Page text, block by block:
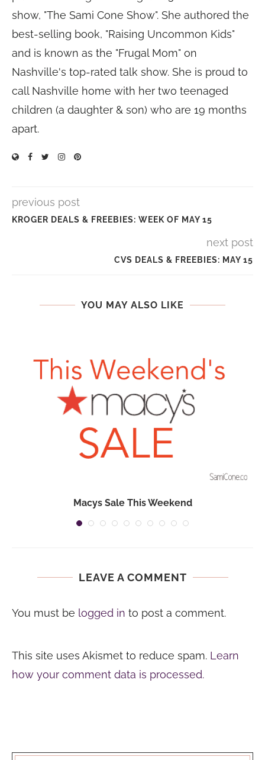
show, "The Sami Cone Show". She authored the
best-selling book, "Raising Uncommon Kids"
and is known as the "Frugal Mom" on
Nashville's top-rated talk show. She is proud to
call Nashville home with her two teenaged
children (a daughter & son) who are 19 months
apart.
previous post
KROGER DEALS & FREEBIES: WEEK OF MAY 15
next post
CVS DEALS & FREEBIES: MAY 15
YOU MAY ALSO LIKE
Macys Sale This Weekend
LEAVE A COMMENT
You must be logged in to post a comment.
This site uses Akismet to reduce spam. Learn
how your comment data is processed.